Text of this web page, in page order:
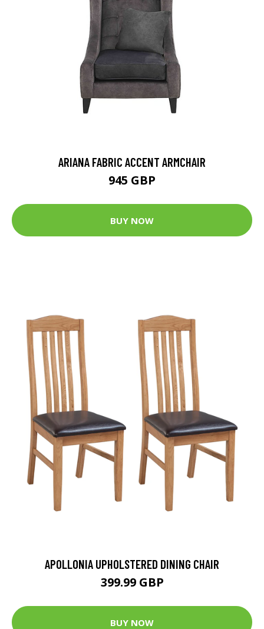
ARIANA FABRIC ACCENT ARMCHAIR
945 GBP
BUY NOW
APOLLONIA UPHOLSTERED DINING CHAIR
399.99 GBP
BUY NOW